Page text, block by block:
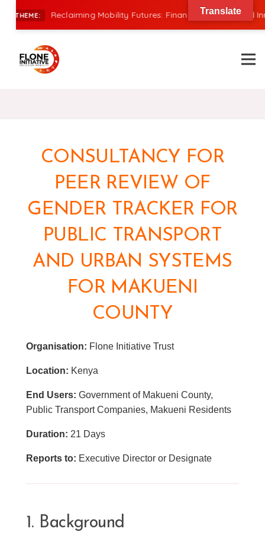
Reclaiming Mobility Futures: Financing, Power, and
CONSULTANCY FOR
PEER REVIEW OF
GENDER TRACKER FOR
PUBLIC TRANSPORT
AND URBAN SYSTEMS
FOR MAKUENI
COUNTY
Organisation: Flone Initiative Trust
Location: Kenya
End Users: Government of Makueni County,
Public Transport Companies, Makueni Residents
Duration: 21 Days
Reports to: Executive Director or Designate
1. Background
Translate